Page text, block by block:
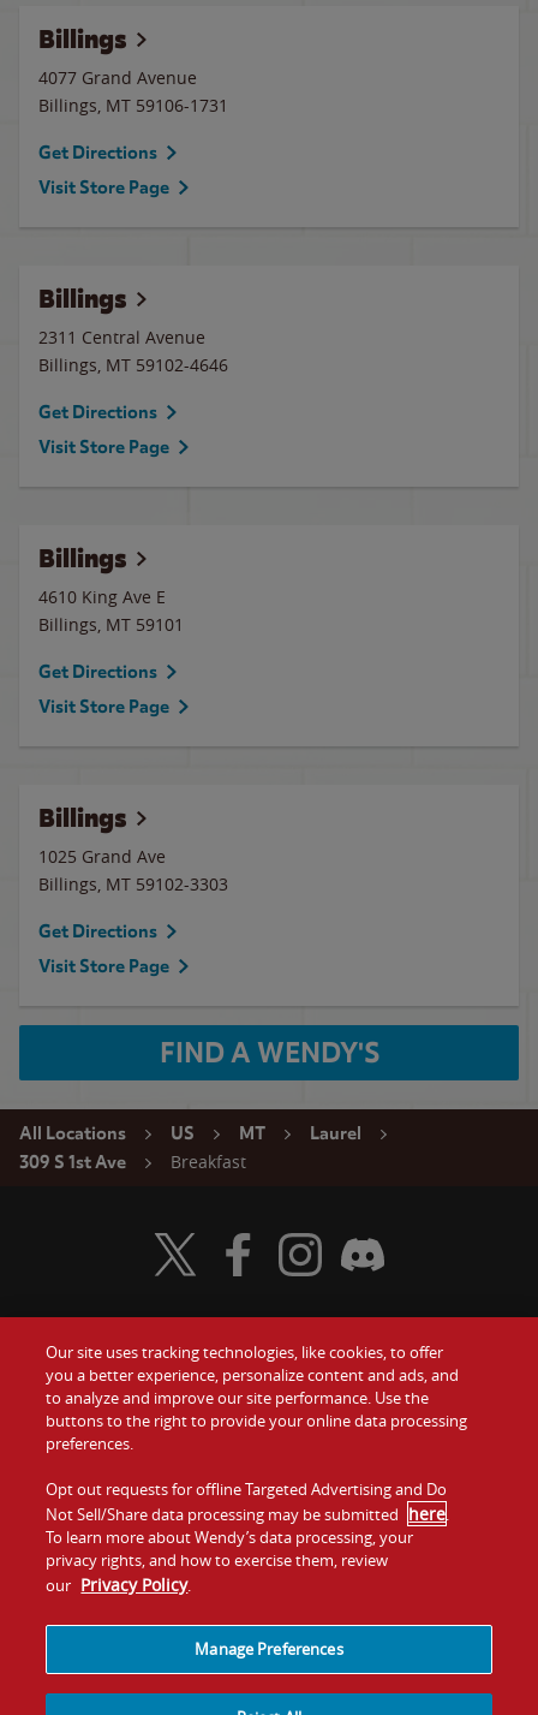
Billings
4077 Grand Avenue
Billings, MT 59106-1731
Get Directions
Visit Store Page
Billings
2311 Central Avenue
Billings, MT 59102-4646
Get Directions
Visit Store Page
Billings
4610 King Ave E
Billings, MT 59101
Get Directions
Visit Store Page
Billings
1025 Grand Ave
Billings, MT 59102-3303
Get Directions
Visit Store Page
FIND A WENDY'S
All Locations US MT
Laurel
309 S 1st Ave
Breakfast
Food
Values
Company
Jobs
Gift Cards
Contact Us
Investors
Franchising
Visit Wendy's Twitter
Visit Wendy's Facebook
Visit Wendy's Instagram
Visit Wendy's Discord
Our site uses tracking technologies, like cookies, to offer
you a better experience, personalize content and ads, and
to analyze and improve our site performance. Use the
buttons to the right to provide your online data processing
preferences.
Opt out requests for offline Targeted Advertising and Do
Not Sell/Share data processing may be submitted here.
To learn more about Wendy’s data processing, your
privacy rights, and how to exercise them, review
our Privacy Policy.
Manage Preferences